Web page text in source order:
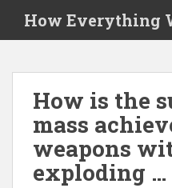
i
How Everything
How is the
mass
weapons
exploding …